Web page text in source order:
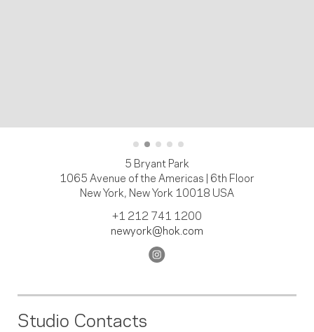
5 Bryant Park
1065 Avenue of the Americas | 6th Floor
New York, New York 10018 USA
+1 212 741 1200
newyork@hok.com
Studio Contacts